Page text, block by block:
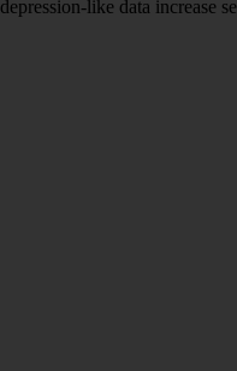
depression-like data increase